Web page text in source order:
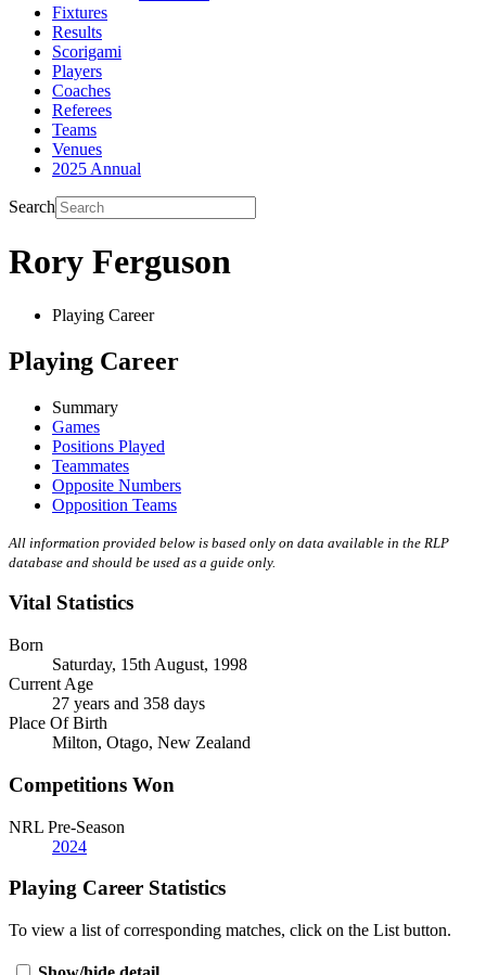
Fixtures
Results
Scorigami
Players
Coaches
Referees
Teams
Venues
2025 Annual
Search
Rory Ferguson
Playing Career
Playing Career
Summary
Games
Positions Played
Teammates
Opposite Numbers
Opposition Teams
All information provided below is based only on data available in the RLP
database and should be used as a guide only.
Vital Statistics
Born
Saturday, 15th August, 1998
Current Age
27 years and 358 days
Place Of Birth
Milton, Otago, New Zealand
Competitions Won
NRL Pre-Season
2024
Playing Career Statistics
To view a list of corresponding matches, click on the List button.